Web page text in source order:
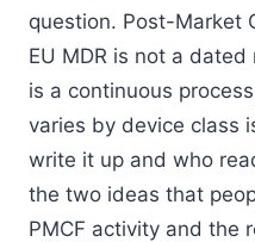
question. Post-Market
EU MDR is not a
is a continuous
varies by device class
write it up and who
the two ideas that
PMCF activity and the